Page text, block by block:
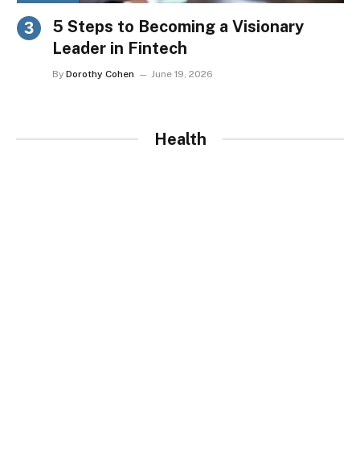
5 Steps to Becoming a Visionary
Leader in Fintech
By Dorothy Cohen June 19, 2026
Health